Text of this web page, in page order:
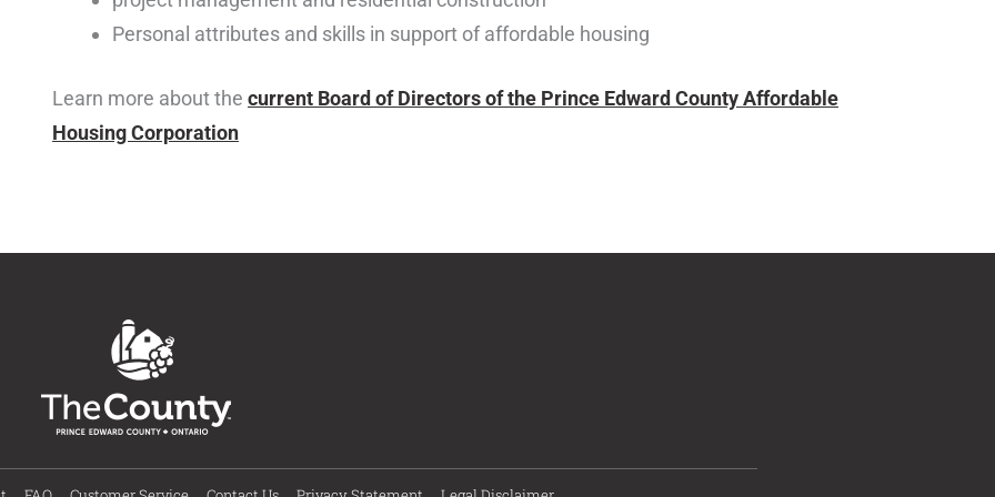
Personal attributes and skills in support of affordable housing
Learn more about the current Board of Directors of the Prince Edward County Affordable
Housing Corporation